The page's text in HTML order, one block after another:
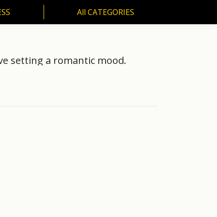
All CATEGORIES
setting a romantic mood.
All CATEGORIES